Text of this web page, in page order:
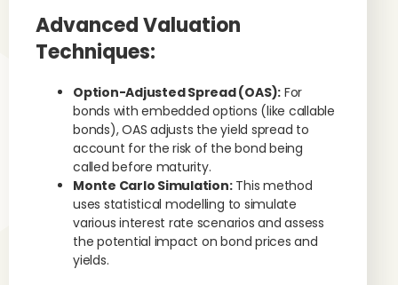
Advanced Valuation
Techniques:
Option-Adjusted Spread (OAS): For
bonds with embedded options (like callable
bonds), OAS adjusts the yield spread to
account for the risk of the bond being
called before maturity.
Monte Carlo Simulation:This method
uses statistical modelling to simulate
various interest rate scenarios and assess
the potential impact on bond prices and
yields.